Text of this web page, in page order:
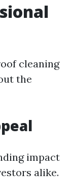
cleaning
the
impact
alike.